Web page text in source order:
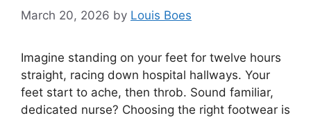
March 20, 2026 by Louis Boes
Imagine standing on your feet for twelve hours
straight, racing down hospital hallways. Your
feet start to ache, then throb. Sound familiar,
dedicated nurse? Choosing the right footwear is